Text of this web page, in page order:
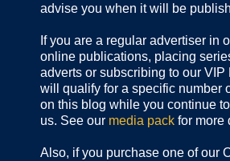
advise you when it will be
If you are a regular advertiser in
online publications, placing
adverts or subscribing to our VIP
will qualify for a specific number
on this blog while you continue
us. See our media pack for more
Also, if you purchase one of our